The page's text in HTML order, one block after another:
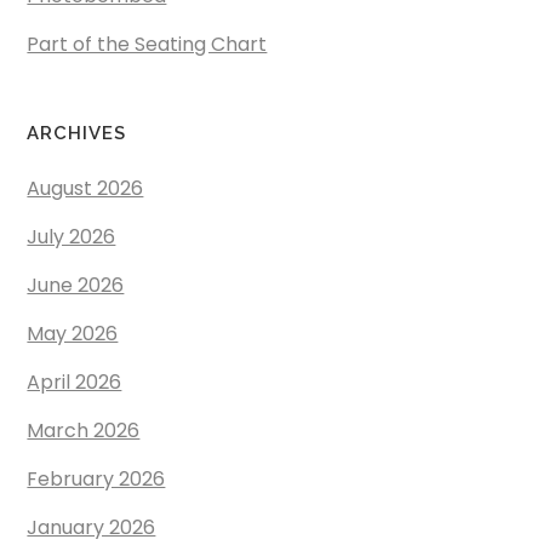
Part of the Seating Chart
ARCHIVES
August 2026
July 2026
June 2026
May 2026
April 2026
March 2026
February 2026
January 2026